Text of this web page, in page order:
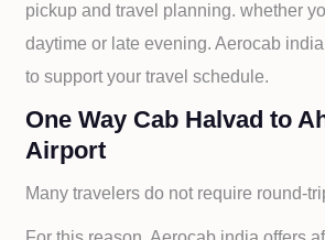
pickup and travel planning. whether
daytime or late evening. Aerocab
to support your travel schedule.
One Way Cab Halvad to
Airport
Many travelers do not require round-